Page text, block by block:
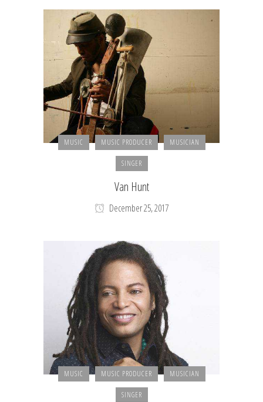
MUSIC MUSIC PRODUCER MUSICIAN
SINGER
Van Hunt
December 25, 2017
MUSIC MUSIC PRODUCER MUSICIAN
SINGER